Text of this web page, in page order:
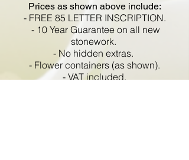
Prices as shown above include:
- FREE 85 LETTER INSCRIPTION.
- 10 Year Guarantee on all new
stonework.
- No hidden extras.
- Flower containers (as shown).
- VAT included.